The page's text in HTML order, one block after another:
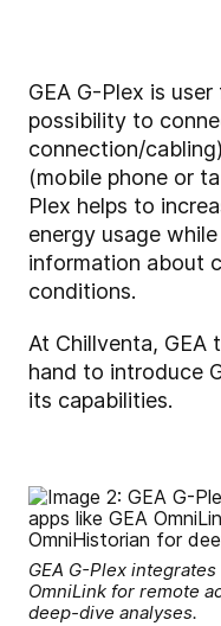
GEA G-Plex is
possibility to
connection/
(mobile phone or
Plex helps to
energy usage
information about
conditions.
At Chillventa, GEA
hand to introduce
its capabilities.
GEA G-Plex
OmniLink for remote
deep-dive analyses.